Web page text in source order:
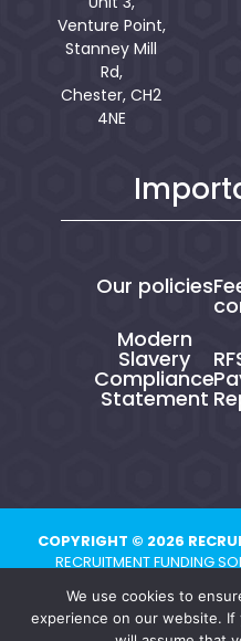
Venture Point,
Stanney Mill
Rd,
Chester, CH2
4NE
Our policies
Modern
Slavery
Compliance
Statement
COPYRIGHT © 2026
RECRUITMENT FUNDING
REGISTERED ADDRESS:
We use cookies to
experience on our website.